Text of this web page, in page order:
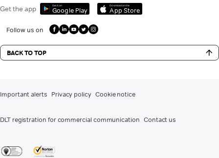
Get the app Get it on
Google Play
Download on the
App Store
Follow us on
BACK TO TOP
Important alerts Privacy policy Cookie notice
DLT registration for commercial communication Contact us